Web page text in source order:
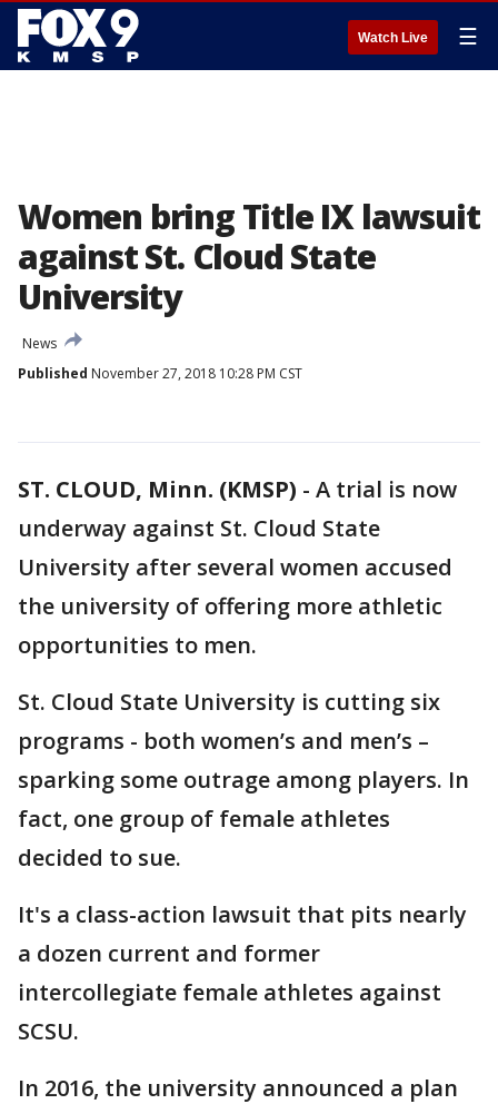
Watch Live ☰
Women bring Title IX lawsuit
against St. Cloud State
University
News
Published November 27, 2018 10:28 PM CST
ST. CLOUD, Minn. (KMSP) - A trial is now
underway against St. Cloud State
University after several women accused
the university of offering more athletic
opportunities to men.
St. Cloud State University is cutting six
programs - both women’s and men’s –
sparking some outrage among players. In
fact, one group of female athletes
decided to sue.
It's a class-action lawsuit that pits nearly
a dozen current and former
intercollegiate female athletes against
SCSU.
In 2016, the university announced a plan